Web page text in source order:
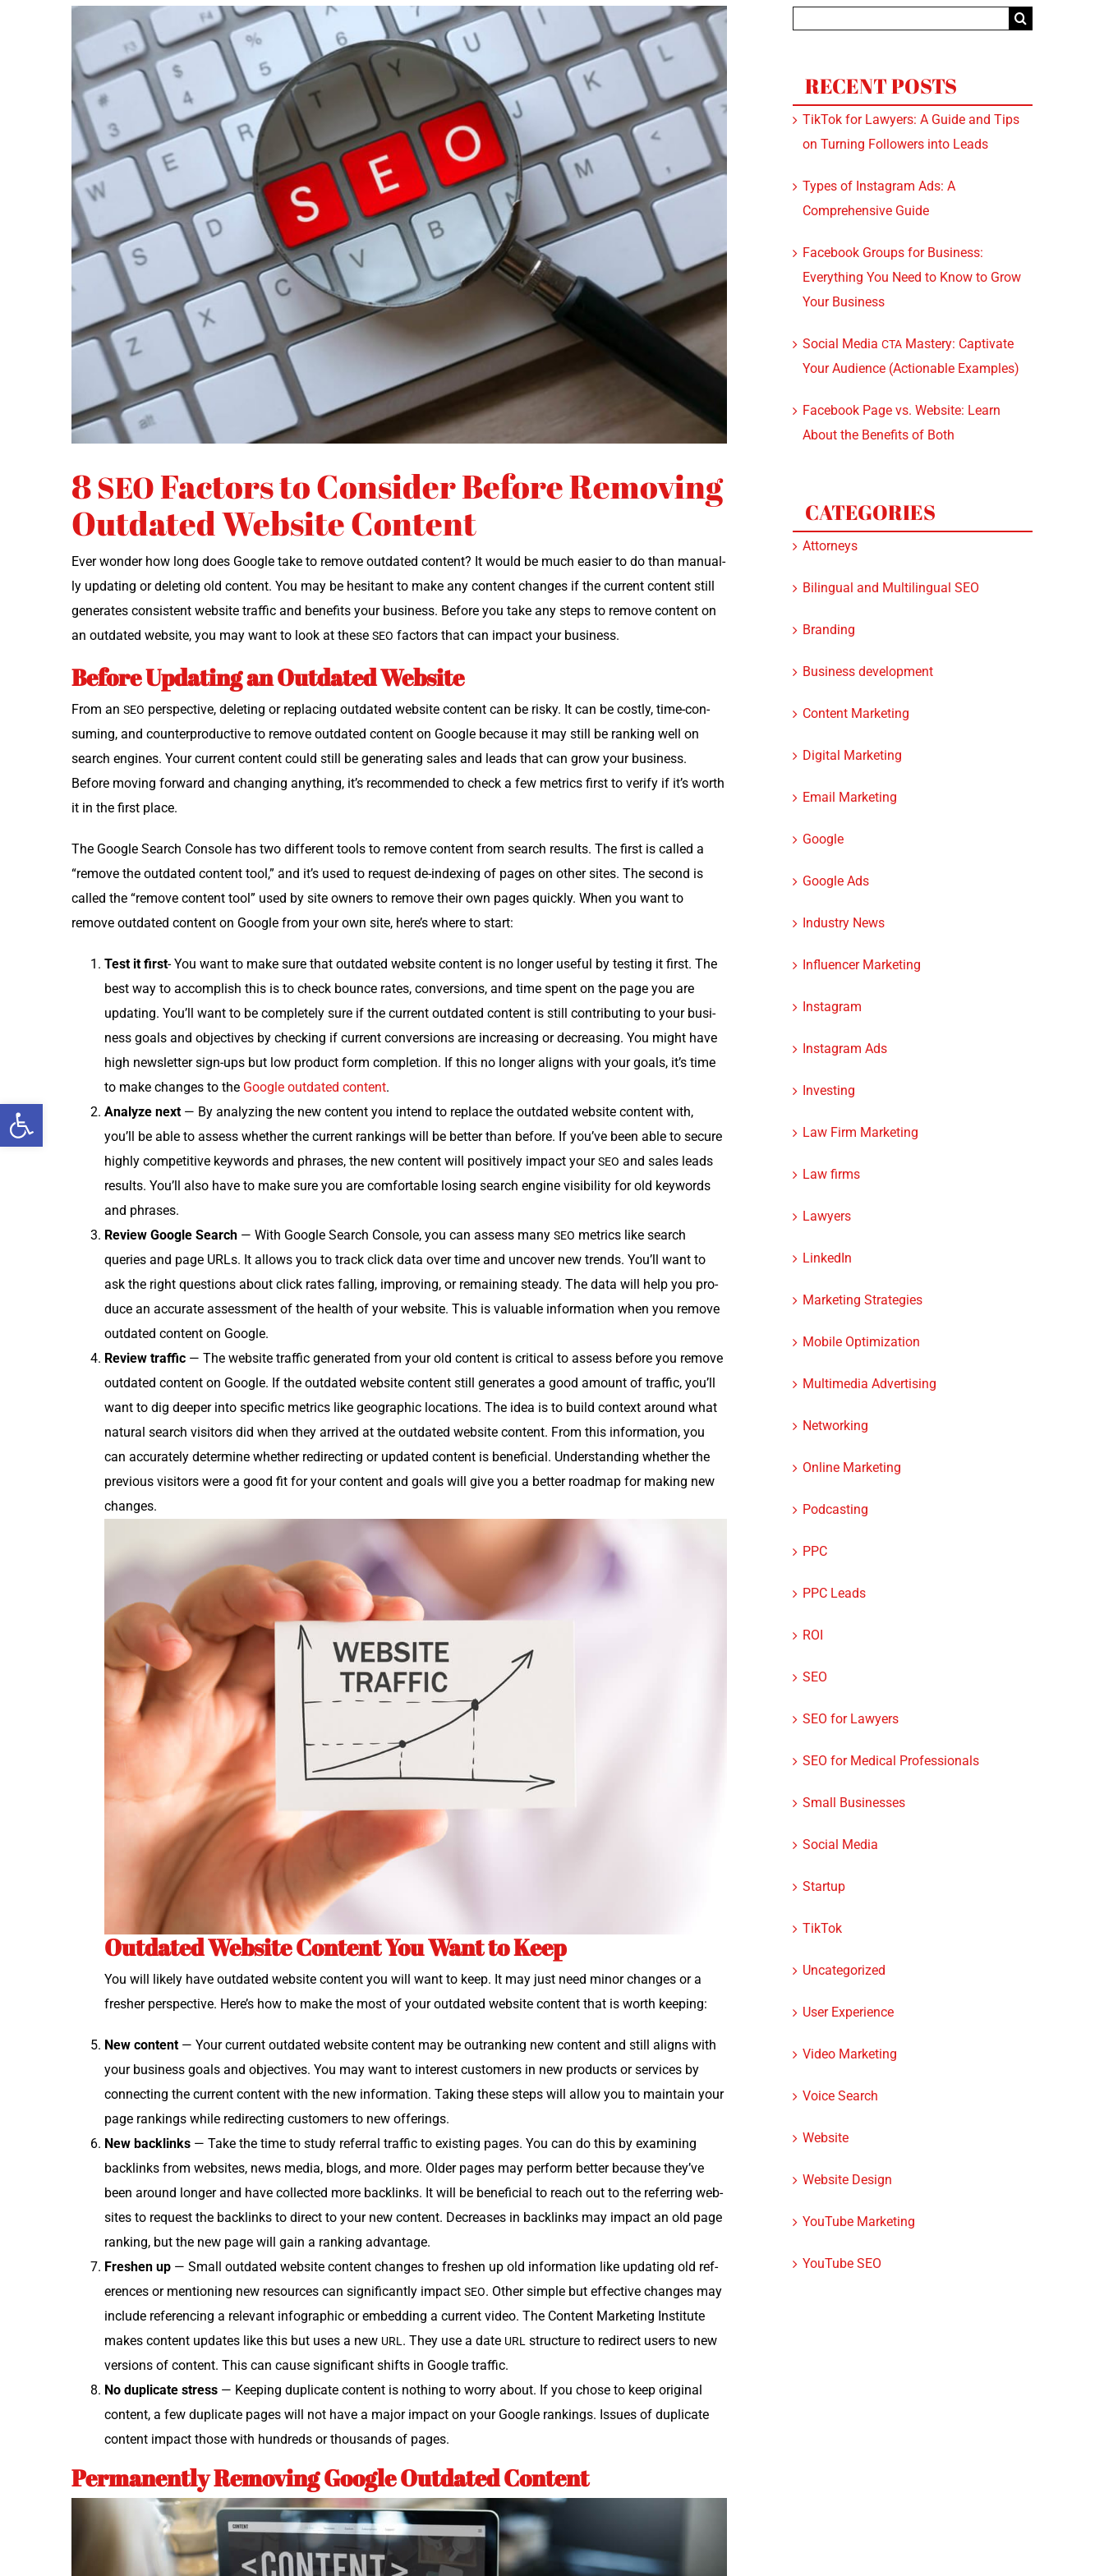
Open toolbar
8SEOFactors to Consider Before Removing
Outdated Website Content
Ever won­der how long does Google take to remove out­dat­ed con­tent? It would be much eas­i­er to do than man­u­al­
ly updat­ing or delet­ing old con­tent. You may be hes­i­tant to make any con­tent changes if the cur­rent con­tent still
gen­er­ates con­sis­tent web­site traf­fic and ben­e­fits your busi­ness. Before you take any steps to remove con­tent on
an out­dat­ed web­site, you may want to look at these SEO fac­tors that can impact your business.
Before Updating an Outdated Website
From an SEO per­spec­tive, delet­ing or replac­ing out­dat­ed web­site con­tent can be risky. It can be cost­ly, time-con­
sum­ing, and coun­ter­pro­duc­tive to remove out­dat­ed con­tent on Google because it may still be rank­ing well on
search engines. Your cur­rent con­tent could still be gen­er­at­ing sales and leads that can grow your busi­ness.
Before mov­ing for­ward and chang­ing any­thing, it’s rec­om­mend­ed to check a few met­rics first to ver­i­fy if it’s worth
it in the first place.
The Google Search Con­sole has two dif­fer­ent tools to remove con­tent from search results. The first is called a
“remove the out­dat­ed con­tent tool,” and it’s used to request de-index­ing of pages on oth­er sites. The sec­ond is
called the “remove con­tent tool” used by site own­ers to remove their own pages quick­ly. When you want to
remove out­dat­ed con­tent on Google from your own site, here’s where to start:
Test it first- You want to make sure that out­dat­ed web­site con­tent is no longer use­ful by test­ing it first. The
best way to accom­plish this is to check bounce rates, con­ver­sions, and time spent on the page you are
updat­ing. You’ll want to be com­plete­ly sure if the cur­rent out­dat­ed con­tent is still con­tribut­ing to your busi­
ness goals and objec­tives by check­ing if cur­rent con­ver­sions are increas­ing or decreas­ing. You might have
high newslet­ter sign-ups but low prod­uct form com­ple­tion. If this no longer aligns with your goals, it’s time
to make changes to the Google out­dat­ed con­tent.
Ana­lyze next — By ana­lyz­ing the new con­tent you intend to replace the out­dat­ed web­site con­tent with,
you’ll be able to assess whether the cur­rent rank­ings will be bet­ter than before. If you’ve been able to secure
high­ly com­pet­i­tive key­words and phras­es, the new con­tent will pos­i­tive­ly impact yourSEO and sales leads
results. You’ll also have to make sure you are com­fort­able los­ing search engine vis­i­bil­i­ty for old key­words
and phrases.
Review Google Search — With Google Search Con­sole, you can assess many SEO met­rics like search
queries and page URLs. It allows you to track click data over time and uncov­er new trends. You’ll want to
ask the right ques­tions about click rates falling, improv­ing, or remain­ing steady. The data will help you pro­
duce an accu­rate assess­ment of the health of your web­site. This is valu­able infor­ma­tion when you remove
out­dat­ed con­tent on Google.
Review traf­fic — The web­site traf­fic gen­er­at­ed from your old con­tent is crit­i­cal to assess before you remove
out­dat­ed con­tent on Google. If the out­dat­ed web­site con­tent still gen­er­ates a good amount of traf­fic, you’ll
want to dig deep­er into spe­cif­ic met­rics like geo­graph­ic loca­tions. The idea is to build con­text around what
nat­ur­al search vis­i­tors did when they arrived at the out­dat­ed web­site con­tent. From this infor­ma­tion, you
can accu­rate­ly deter­mine whether redi­rect­ing or updat­ed con­tent is ben­e­fi­cial. Under­stand­ing whether the
pre­vi­ous vis­i­tors were a good fit for your con­tent and goals will give you a bet­ter roadmap for mak­ing new
changes.
Outdated Website Content You Want to Keep
You will like­ly have out­dat­ed web­site con­tent you will want to keep. It may just need minor changes or a
fresh­er per­spec­tive. Here’s how to make the most of your out­dat­ed web­site con­tent that is worth keeping:
New con­tent — Your cur­rent out­dat­ed web­site con­tent may be out­rank­ing new con­tent and still aligns with
your busi­ness goals and objec­tives. You may want to inter­est cus­tomers in new prod­ucts or ser­vices by
con­nect­ing the cur­rent con­tent with the new infor­ma­tion. Tak­ing these steps will allow you to main­tain your
page rank­ings while redi­rect­ing cus­tomers to new offerings.
New back­links — Take the time to study refer­ral traf­fic to exist­ing pages. You can do this by exam­in­ing
back­links from web­sites, news media, blogs, and more. Old­er pages may per­form bet­ter because they’ve
been around longer and have col­lect­ed more back­links. It will be ben­e­fi­cial to reach out to the refer­ring web­
sites to request the back­links to direct to your new con­tent. Decreas­es in back­links may impact an old page
rank­ing, but the new page will gain a rank­ing advantage.
Fresh­en up — Small out­dat­ed web­site con­tent changes to fresh­en up old infor­ma­tion like updat­ing old ref­
er­ences or men­tion­ing new resources can sig­nif­i­cant­ly impact SEO. Oth­er sim­ple but effec­tive changes may
include ref­er­enc­ing a rel­e­vant info­graph­ic or embed­ding a cur­rent video. The Con­tent Mar­ket­ing Insti­tute
makes con­tent updates like this but uses a new URL. They use a date URL struc­ture to redi­rect users to new
ver­sions of con­tent. This can cause sig­nif­i­cant shifts in Google traffic.
No dupli­cate stress — Keep­ing dupli­cate con­tent is noth­ing to wor­ry about. If you chose to keep orig­i­nal
con­tent, a few dupli­cate pages will not have a major impact on your Google rank­ings. Issues of dupli­cate
con­tent impact those with hun­dreds or thou­sands of pages.
Permanently Removing Google Outdated Content
RECENT POSTS
TikTok for Lawyers: A Guide and Tips
on Turning Followers into Leads
Types of Instagram Ads: A
Comprehensive Guide
Facebook Groups for Business:
Everything You Need to Know to Grow
Your Business
Social Media CTAMastery: Captivate
Your Audience (Actionable Examples)
Facebook Page vs. Website: Learn
About the Benefits of Both
CATEGORIES
Attorneys
Bilingual and Multilingual SEO
Branding
Business development
Content Marketing
Digital Marketing
Email Marketing
Google
Google Ads
Industry News
Influencer Marketing
Instagram
Instagram Ads
Investing
Law Firm Marketing
Law firms
Lawyers
LinkedIn
Marketing Strategies
Mobile Optimization
Multimedia Advertising
Networking
Online Marketing
Podcasting
PPC
PPC Leads
ROI
SEO
SEO for Lawyers
SEO for Medical Professionals
Small Businesses
Social Media
Startup
TikTok
Uncategorized
User Experience
Video Marketing
Voice Search
Website
Website Design
YouTube Marketing
YouTube SEO